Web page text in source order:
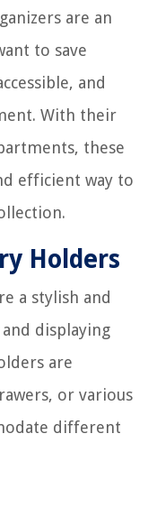
are an
to save
and
With their
these
efficient way to
Holders
a stylish and
displaying
are
or various
different